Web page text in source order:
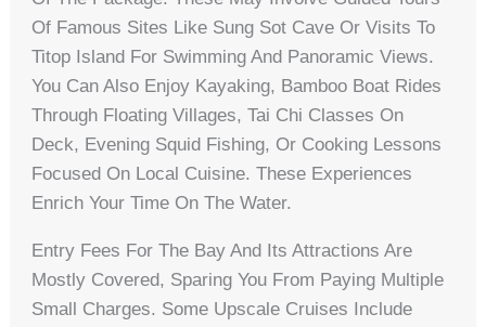
Of Famous Sites Like Sung Sot Cave Or Visits To
Titop Island For Swimming And Panoramic Views.
You Can Also Enjoy Kayaking, Bamboo Boat Rides
Through Floating Villages, Tai Chi Classes On
Deck, Evening Squid Fishing, Or Cooking Lessons
Focused On Local Cuisine. These Experiences
Enrich Your Time On The Water.
Entry Fees For The Bay And Its Attractions Are
Mostly Covered, Sparing You From Paying Multiple
Small Charges. Some Upscale Cruises Include